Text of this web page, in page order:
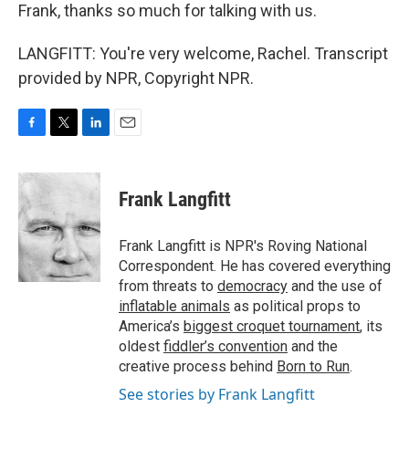
Frank, thanks so much for talking with us.
LANGFITT: You're very welcome, Rachel. Transcript
provided by NPR, Copyright NPR.
c
e
b
o
o
k
i
t
e
r
n
d
I
n
Frank Langfitt
Frank Langfitt is NPR's Roving National
Correspondent. He has covered everything
from threats to democracy and the use of
inflatable animals as political props to
America’s biggest croquet tournament, its
oldest fiddler’s convention and the
creative process behind Born to Run.
See stories by Frank Langfitt